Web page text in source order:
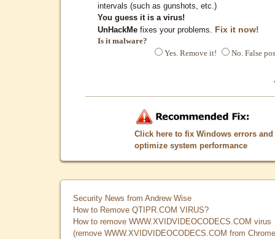
intervals (such as gunshots, etc.)
You guess it is a virus!
UnHackMe fixes your problems. Fix it now!
Is it malware?
Yes. Remove it!
No. False
Click here to fix Windows errors and
optimize system performance
Security News from Andrew Wise
How to Remove QTIPR.COM VIRUS?
How to remove WWW.XVIDVIDEOCODECS.COM virus
(remove WWW.XVIDVIDEOCODECS.COM from